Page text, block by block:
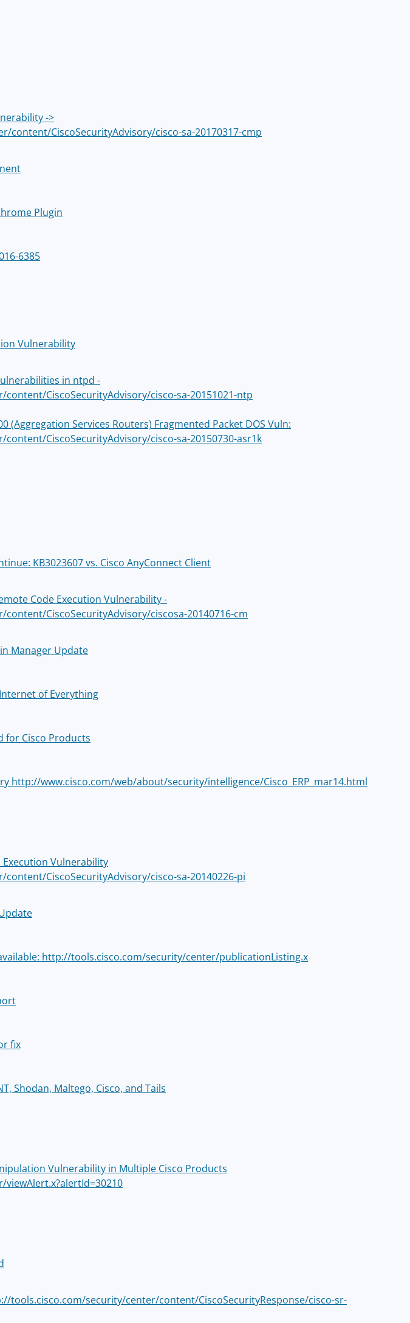
->
CiscoSecurityAdvisory/cisco-sa-20170317-cmp
Plugin
6385
Vulnerability
in ntpd -
CiscoSecurityAdvisory/cisco-sa-20151021-ntp
(Aggregation Services Routers) Fragmented Packet DOS Vuln:
CiscoSecurityAdvisory/cisco-sa-20150730-asr1k
KB3023607 vs. Cisco AnyConnect Client
Code Execution Vulnerability -
CiscoSecurityAdvisory/ciscosa-20140716-cm
Manager Update
of Everything
for Cisco Products
http://www.cisco.com/web/about/security/intelligence/Cisco_ERP_mar14.html
Vulnerability
CiscoSecurityAdvisory/cisco-sa-20140226-pi
http://tools.cisco.com/security/center/publicationListing.x
fix
Shodan, Maltego, Cisco, and Tails
Vulnerability in Multiple Cisco Products
tools.cisco.com/security/center/content/CiscoSecurityResponse/cisco-sr-